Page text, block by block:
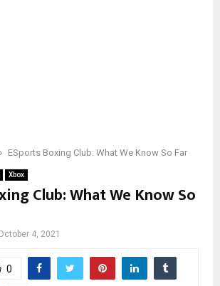
ESports Boxing Club: What We Know So Far
Xbox
Club: What We Know So
4, 2021
0